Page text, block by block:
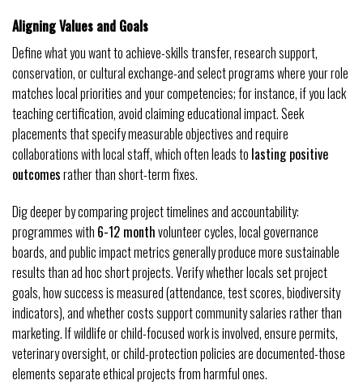
Aligning Values and Goals
Define what you want to achieve-skills transfer, research support,
conservation, or cultural exchange-and select programs where your role
matches local priorities and your competencies; for instance, if you lack
teaching certification, avoid claiming educational impact. Seek
placements that specify measurable objectives and require
collaborations with local staff, which often leads to lasting positive
outcomesrather than short-term fixes.
Dig deeper by comparing project timelines and accountability:
programmes with 6-12 monthvolunteer cycles, local governance
boards, and public impact metrics generally produce more sustainable
results than ad hoc short projects. Verify whether locals set project
goals, how success is measured (attendance, test scores, biodiversity
indicators), and whether costs support community salaries rather than
marketing. If wildlife or child-focused work is involved, ensure permits,
veterinary oversight, or child-protection policies are documented-those
elements separate ethical projects from harmful ones.